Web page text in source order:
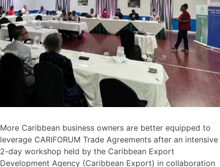
More Caribbean business owners are better equipped to
leverage CARIFORUM Trade Agreements after an intensive
2-day workshop held by the Caribbean Export
Development Agency (Caribbean Export) in collaboration